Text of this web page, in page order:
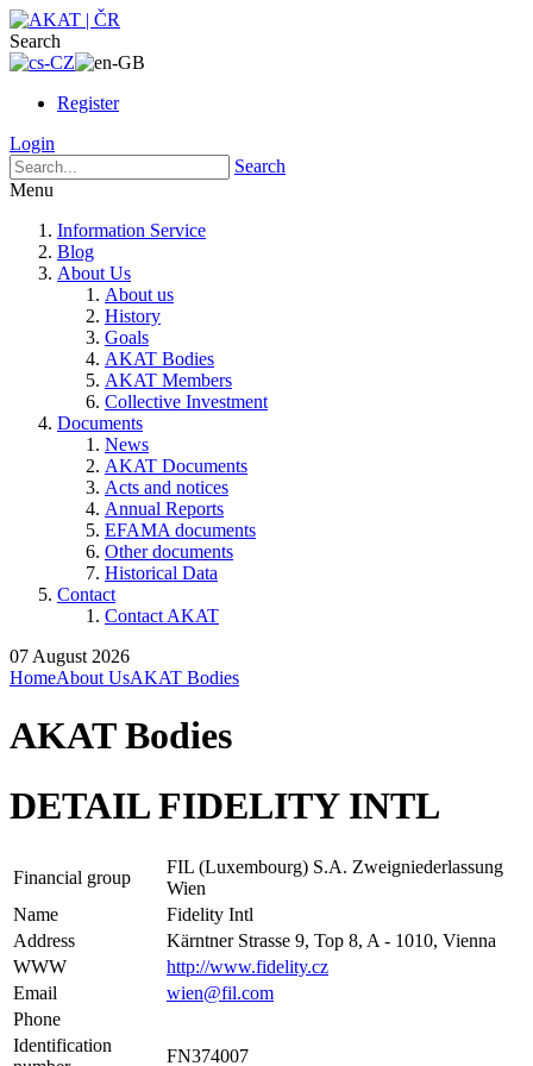
Search
Register
Login
Search
Menu
Information Service
Blog
About Us
About us
History
Goals
AKAT Bodies
AKAT Members
Collective Investment
Documents
News
AKAT Documents
Acts and notices
Annual Reports
EFAMA documents
Other documents
Historical Data
Contact
Contact AKAT
07 August 2026
HomeAbout UsAKAT Bodies
AKAT Bodies
DETAIL FIDELITY INTL
Financial group
FIL (Luxembourg) S.A. Zweigniederlassung
Wien
Name
Fidelity Intl
Address
Kärntner Strasse 9, Top 8, A - 1010, Vienna
WWW
http://www.fidelity.cz
Email
wien@fil.com
Phone
Identification
FN374007